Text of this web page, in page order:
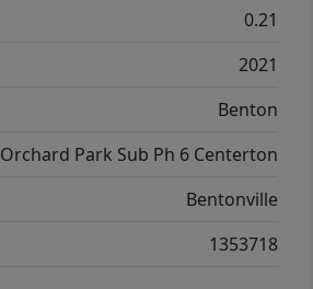
0.21
2021
Benton
Orchard Park Sub Ph 6 Centerton
Bentonville
1353718